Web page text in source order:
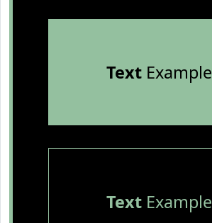
TextExample
TextExample